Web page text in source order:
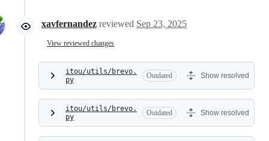
xavfernandez reviewed Sep 23, 2025
View reviewed changes
itou/utils/brevo.
py
Outdated Show resolved
itou/utils/brevo.
py
Outdated Show resolved